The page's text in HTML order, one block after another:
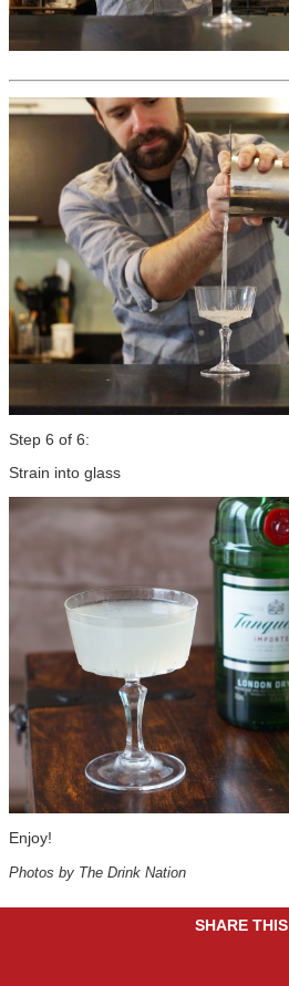
Step 6 of 6:
Strain into glass
Enjoy!
Photos by The Drink Nation
SHARE THIS